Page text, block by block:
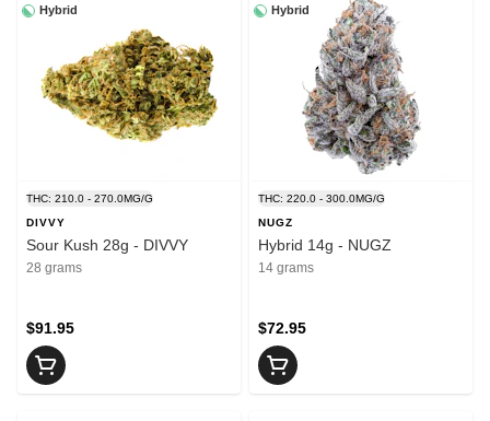
Hybrid
THC: 210.0 - 270.0MG/G
DIVVY
Sour Kush 28g - DIVVY
28 grams
$91.95
Hybrid
THC: 220.0 - 300.0MG/G
NUGZ
Hybrid 14g - NUGZ
14 grams
$72.95